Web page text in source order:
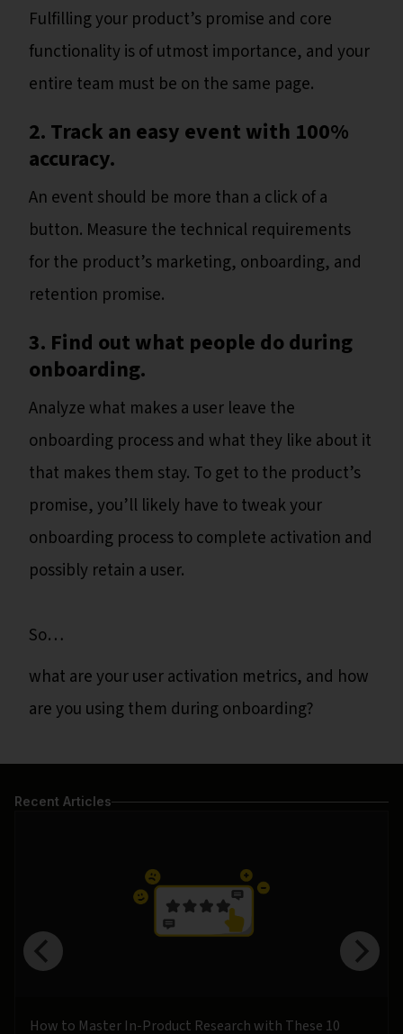
Fulfilling your product’s promise and core
functionality is of utmost importance, and your
entire team must be on the same page.
2. Track an easy event with 100%
accuracy.
An event should be more than a click of a
button. Measure the technical requirements
for the product’s marketing, onboarding, and
retention promise.
3. Find out what people do during
onboarding.
Analyze what makes a user leave the
onboarding process and what they like about it
that makes them stay. To get to the product’s
promise, you’ll likely have to tweak your
onboarding process to complete activation and
possibly retain a user.
So…
what are your user activation metrics, and how
are you using them during onboarding?
Recent Articles
How to Master In-Product Research with These 10